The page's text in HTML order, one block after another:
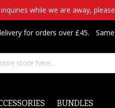
while we are away,
for orders over £45.
BUNDLES